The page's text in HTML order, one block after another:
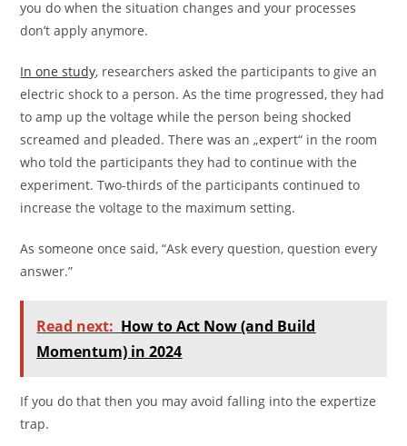
you do when the situation changes and your processes
don’t apply anymore.
In one study, researchers asked the participants to give an
electric shock to a person. As the time progressed, they had
to amp up the voltage while the person being shocked
screamed and pleaded. There was an „expert“ in the room
who told the participants they had to continue with the
experiment. Two-thirds of the participants continued to
increase the voltage to the maximum setting.
As someone once said, “Ask every question, question every
answer.”
Read next: How to Act Now (and Build
Momentum) in 2024
If you do that then you may avoid falling into the expertize
trap.